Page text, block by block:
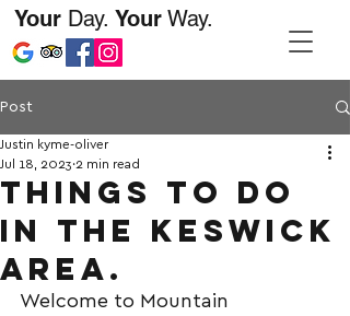
YourDay. YourWay.
Post
Things to do
in the keswick
area.
Justin kyme-oliver
Jul 18, 2023 2 min read
Welcome to Mountain